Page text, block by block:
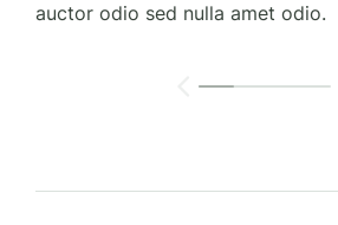
auctor odio sed nulla amet odio.